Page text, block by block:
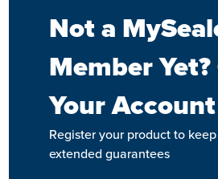
Not a
Member
Your
Register your product to
extended guarantees